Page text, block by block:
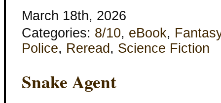
March 18th, 2026
Categories: 8/10, eBook,
Police, Reread , Science Fiction
Snake Agent